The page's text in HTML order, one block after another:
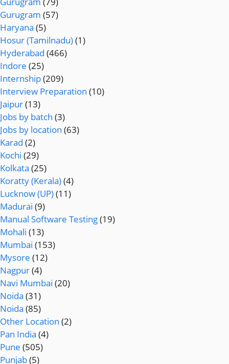
Gurugram (57)
Haryana (5)
Hosur (Tamilnadu)(1)
Hyderabad (466)
Indore (25)
Internship(209)
Interview Preparation (10)
Jaipur(13)
Jobs by batch (3)
Jobs by location (63)
Karad (2)
Kochi (29)
Kolkata (25)
Koratty (Kerala)(4)
Lucknow (UP)(11)
Madurai (9)
Manual Software Testing(19)
Mohali (13)
Mumbai (153)
Mysore (12)
Nagpur(4)
Navi Mumbai (20)
Noida (31)
Noida (85)
Other Location (2)
Pan India (4)
Pune (505)
Punjab(5)